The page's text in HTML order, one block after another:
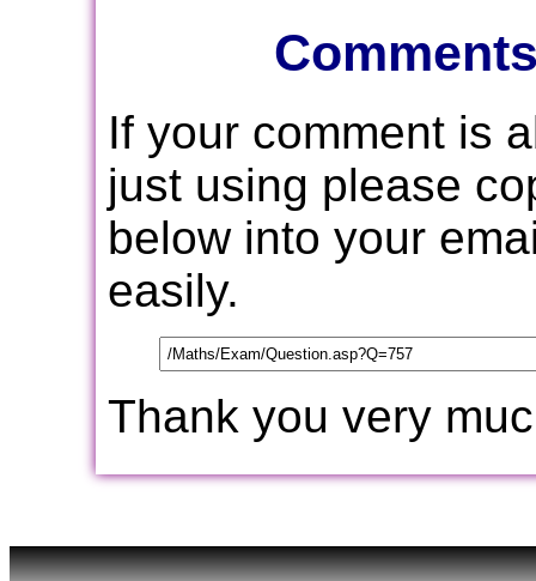
If your comment is
just using please
below into your
easily.
Thank you very